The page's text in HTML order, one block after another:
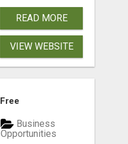
READ MORE
VIEW WEBSITE
Free
Business
Opportunities